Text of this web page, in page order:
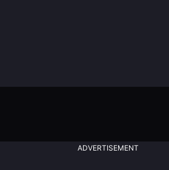
ADVERTISEMENT